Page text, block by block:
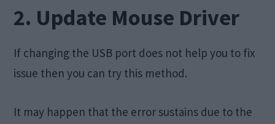
2. Update Mouse Driver
If changing the USB port does not help you to fix
issue then you can try this method.
It may happen that the error sustains due to the